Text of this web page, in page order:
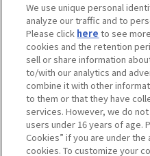
Terms of Use Website
privacy policy
Inquiry Do Not
Display
We use unique personal
analyze our traffic and to
Please click here to see
cookies and the retention
sell or share information
to/with our analytics and
combine it with other
to them or that they have
services. However, we do
users under 16 years of age.
Cookies” if you are under
cookies. To customize your